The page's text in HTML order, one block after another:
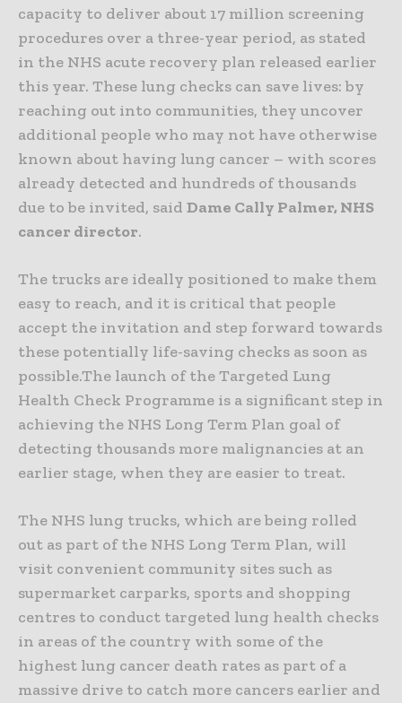
capacity to deliver about 17 million screening
procedures over a three-year period, as stated
in the NHS acute recovery plan released earlier
this year. These lung checks can save lives: by
reaching out into communities, they uncover
additional people who may not have otherwise
known about having lung cancer – with scores
already detected and hundreds of thousands
due to be invited, said Dame Cally Palmer, NHS
cancer director.
The trucks are ideally positioned to make them
easy to reach, and it is critical that people
accept the invitation and step forward towards
these potentially life-saving checks as soon as
possible.The launch of the Targeted Lung
Health Check Programme is a significant step in
achieving the NHS Long Term Plan goal of
detecting thousands more malignancies at an
earlier stage, when they are easier to treat.
The NHS lung trucks, which are being rolled
out as part of the NHS Long Term Plan, will
visit convenient community sites such as
supermarket carparks, sports and shopping
centres to conduct targeted lung health checks
in areas of the country with some of the
highest lung cancer death rates as part of a
massive drive to catch more cancers earlier and